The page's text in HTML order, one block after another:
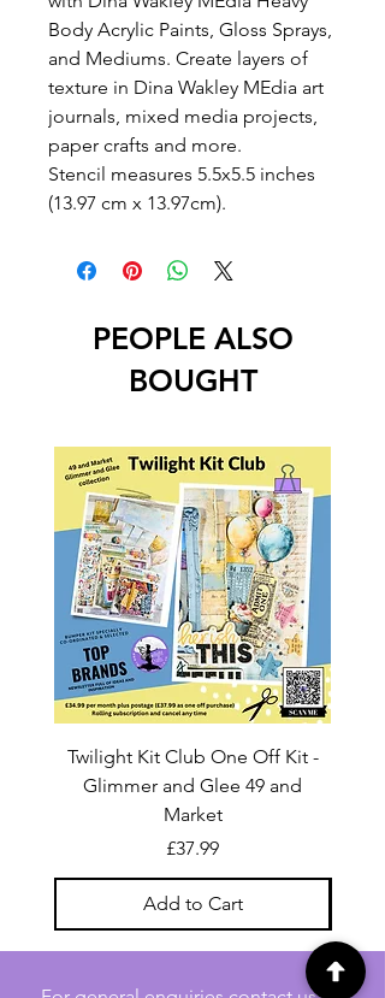
Body Acrylic Paints, Gloss Sprays,
and Mediums. Create layers of
texture in Dina Wakley MEdia art
journals, mixed media projects,
paper crafts and more.
Stencil measures 5.5x5.5 inches
(13.97 cm x 13.97cm).
PEOPLE ALSO
BOUGHT
Twilight Kit Club One Off Kit -
Glimmer and Glee 49 and
Market
Price
£37.99
Add to Cart